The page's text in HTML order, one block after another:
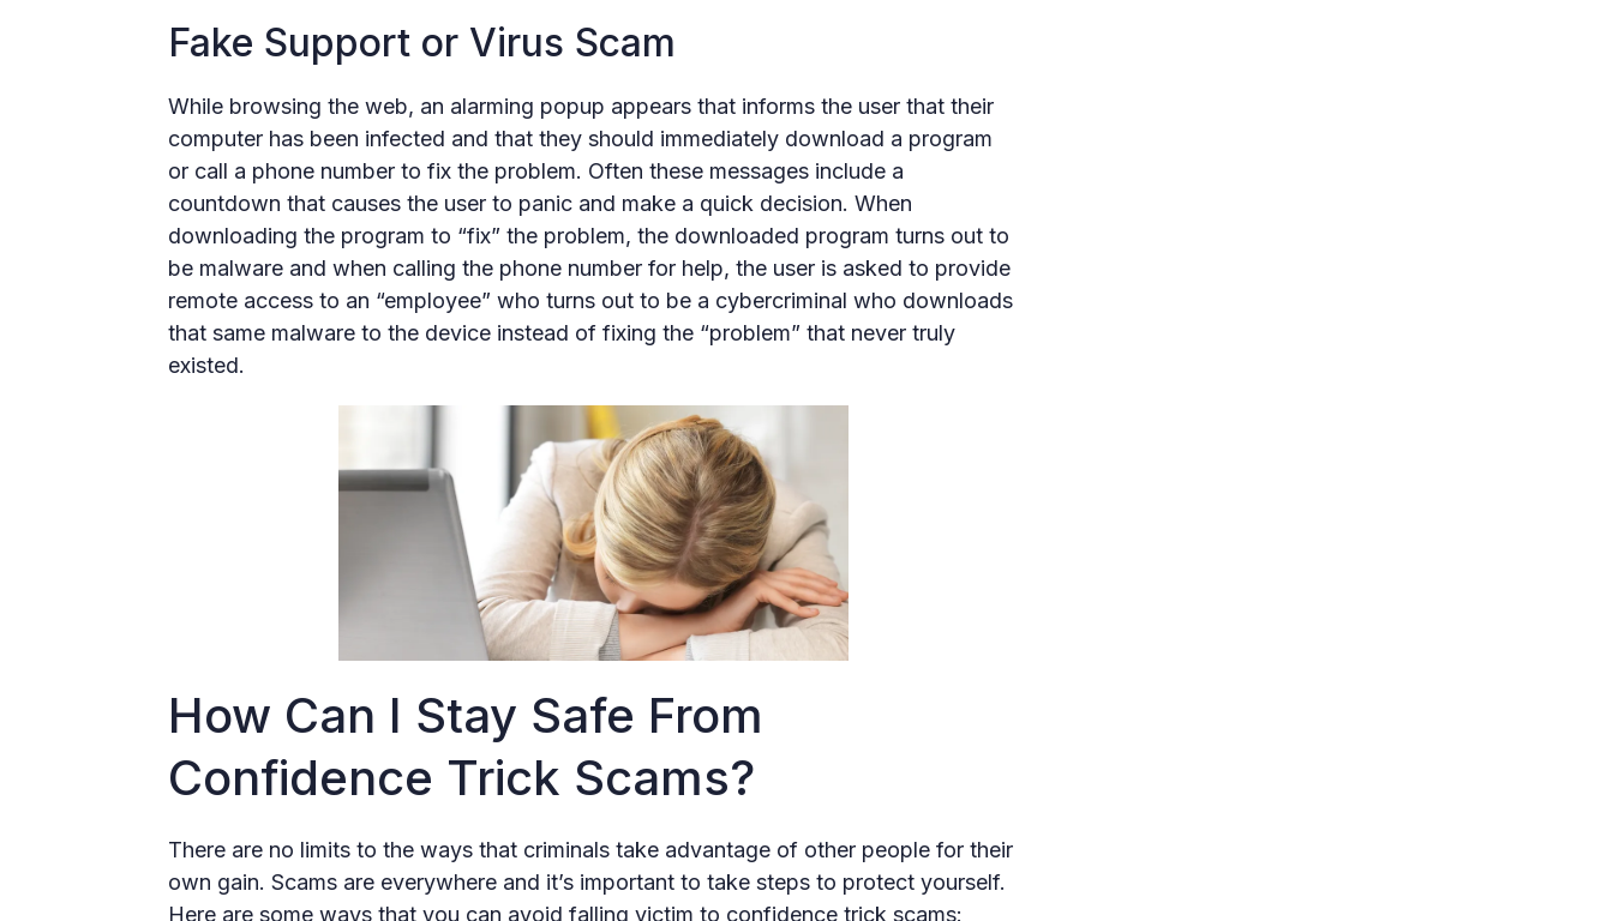
Fake Support or Virus Scam
While browsing the web, an alarming popup appears that informs the user that their
computer has been infected and that they should immediately download a program
or call a phone number to fix the problem. Often these messages include a
countdown that causes the user to panic and make a quick decision. When
downloading the program to “fix” the problem, the downloaded program turns out to
be malware and when calling the phone number for help, the user is asked to provide
remote access to an “employee” who turns out to be a cybercriminal who downloads
that same malware to the device instead of fixing the “problem” that never truly
existed.
How Can I Stay Safe From
Confidence Trick Scams?
There are no limits to the ways that criminals take advantage of other people for their
own gain. Scams are everywhere and it’s important to take steps to protect yourself.
Here are some ways that you can avoid falling victim to confidence trick scams: